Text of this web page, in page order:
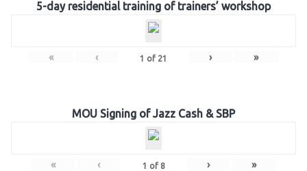
5-day residential training of trainers’ workshop
« ‹ 1 of 21 › »
MOU Signing of Jazz Cash & SBP
« ‹ 1 of 8 › »